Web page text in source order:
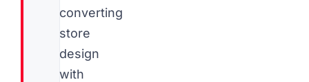
converting
store
design
with